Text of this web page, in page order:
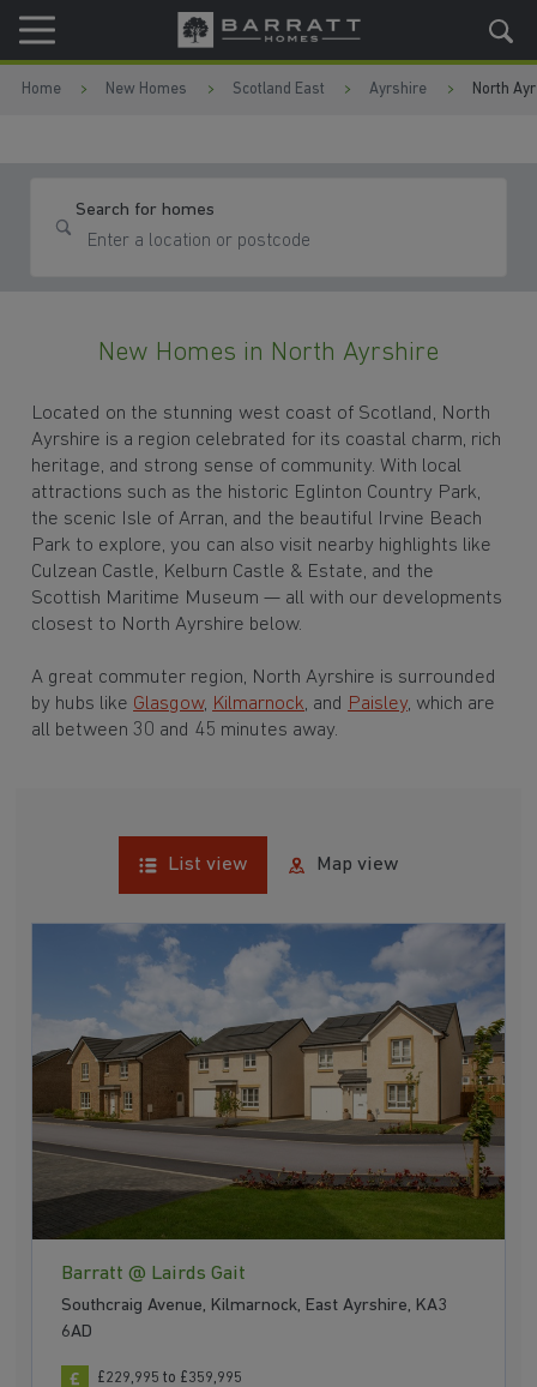
Skip to content
Skip to footer
Home New Homes Scotland East Ayrshire North
Search for homes
New Homes in North Ayrshire
Located on the stunning west coast of Scotland, North
Ayrshire is a region celebrated for its coastal charm, rich
heritage, and strong sense of community. With local
attractions such as the historic Eglinton Country Park,
the scenic Isle of Arran, and the beautiful Irvine Beach
Park to explore, you can also visit nearby highlights like
Culzean Castle, Kelburn Castle & Estate, and the
Scottish Maritime Museum — all with our developments
closest to North Ayrshire below.
A great commuter region, North Ayrshire is surrounded
by hubs like Glasgow, Kilmarnock, and Paisley, which are
all between 30 and 45 minutes away.
List view Map view
Barratt @ Lairds Gait
Southcraig Avenue, Kilmarnock, East Ayrshire, KA3
6AD
£229,995 to £359,995